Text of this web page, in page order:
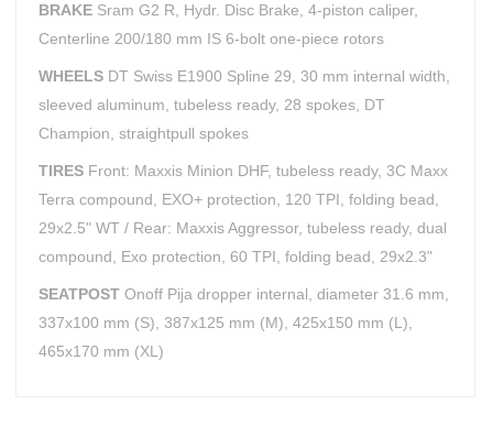
BRAKE Sram G2 R, Hydr. Disc Brake, 4-piston caliper,
Centerline 200/180 mm IS 6-bolt one-piece rotors
WHEELS DT Swiss E1900 Spline 29, 30 mm internal width,
sleeved aluminum, tubeless ready, 28 spokes, DT
Champion, straightpull spokes
TIRES Front: Maxxis Minion DHF, tubeless ready, 3C Maxx
Terra compound, EXO+ protection, 120 TPI, folding bead,
29x2.5" WT / Rear: Maxxis Aggressor, tubeless ready, dual
compound, Exo protection, 60 TPI, folding bead, 29x2.3"
SEATPOST Onoff Pija dropper internal, diameter 31.6 mm,
337x100 mm (S), 387x125 mm (M), 425x150 mm (L),
465x170 mm (XL)